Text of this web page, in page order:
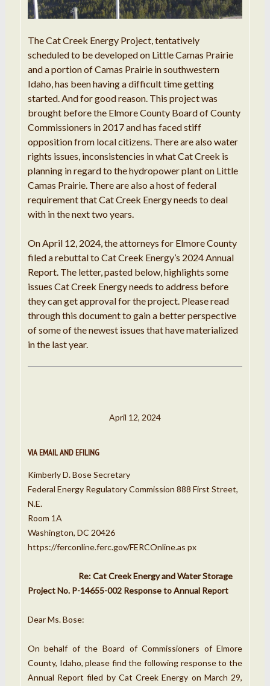
The Cat Creek Energy Project, tentatively
scheduled to be developed on Little Camas Prairie
and a portion of Camas Prairie in southwestern
Idaho, has been having a difficult time getting
started. And for good reason. This project was
brought before the Elmore County Board of County
Commissioners in 2017 and has faced stiff
opposition from local citizens. There are also water
rights issues, inconsistencies in what Cat Creek is
planning in regard to the hydropower plant on Little
Camas Prairie. There are also a host of federal
requirement that Cat Creek Energy needs to deal
with in the next two years.
On April 12, 2024, the attorneys for Elmore County
filed a rebuttal to Cat Creek Energy’s 2024 Annual
Report. The letter, pasted below, highlights some
issues Cat Creek Energy needs to address before
they can get approval for the project. Please read
through this document to gain a better perspective
of some of the newest issues that have materialized
in the last year.
April 12, 2024
VIA EMAIL AND EFILING
Kimberly D. Bose Secretary
Federal Energy Regulatory Commission 888 First Street,
N.E.
Room 1A
Washington, DC 20426
https://ferconline.ferc.gov/FERCOnline.as px
Re: Cat Creek Energy and Water Storage
Project No. P-14655-002 Response to Annual Report
Dear Ms. Bose:
On behalf of the Board of Commissioners of Elmore
County, Idaho, please find the following response to the
Annual Report filed by Cat Creek Energy on March 29,